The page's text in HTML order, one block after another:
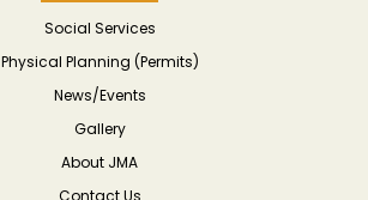
Social Services
Physical Planning (Permits)
News/Events
Gallery
About JMA
Contact Us